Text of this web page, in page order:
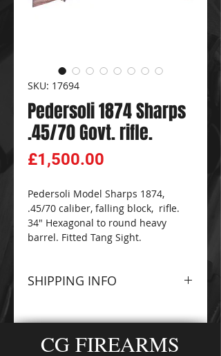
SKU: 17694
Pedersoli 1874 Sharps
.45/70 Govt. rifle.
£1,500.00
Pedersoli Model Sharps 1874,
.45/70 caliber, falling block, rifle.
34" Hexagonal to round heavy
barrel. Fitted Tang Sight.
SHIPPING INFO
FIREARMSandAMMO-
ZONESales Team for
CG FIREARMS